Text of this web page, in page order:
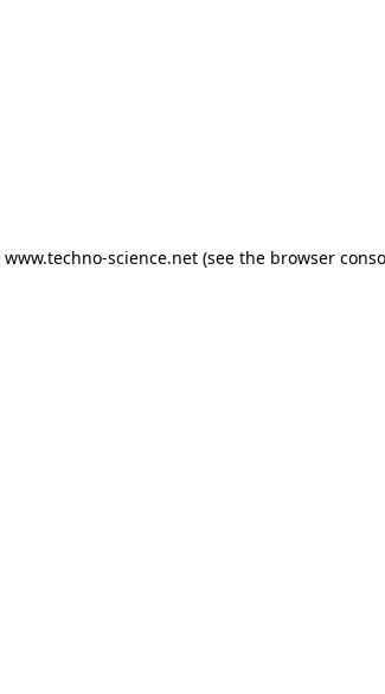
www.techno-science.net(see the browser